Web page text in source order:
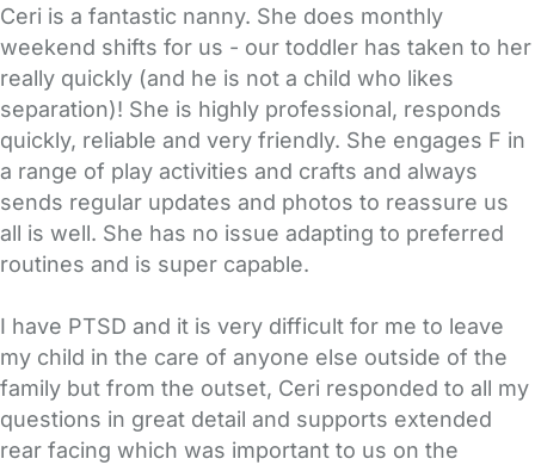
Ceri is a fantastic nanny. She does monthly
weekend shifts for us - our toddler has taken to her
really quickly (and he is not a child who likes
separation)! She is highly professional, responds
quickly, reliable and very friendly. She engages F in
a range of play activities and crafts and always
sends regular updates and photos to reassure us
all is well. She has no issue adapting to preferred
routines and is super capable.
I have PTSD and it is very difficult for me to leave
my child in the care of anyone else outside of the
family but from the outset, Ceri responded to all my
questions in great detail and supports extended
rear facing which was important to us on the